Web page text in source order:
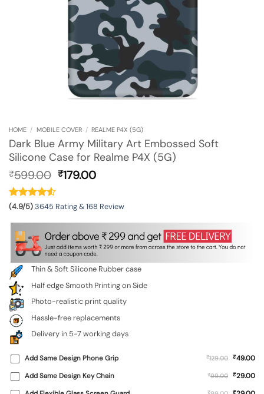
HOME / MOBILE COVER / REALME P4X (5G)
Dark Blue Army Military Art Embossed Soft
Silicone Case for Realme P4X (5G)
₹599.00 Original
₹599.00.
₹179.00Current
₹179.00.
(4.9/5)3645 Rating & 168 Review
Thin & Soft Silicone Rubber case
Half edge Smooth Printing on Side
Photo-realistic print quality
Hassle-free replacements
Delivery in 5-7 working days
Add Same Design Phone Grip ₹129.00 ₹49.00
Add Same Design Key Chain
₹99.00 ₹29.00
₹ ₹